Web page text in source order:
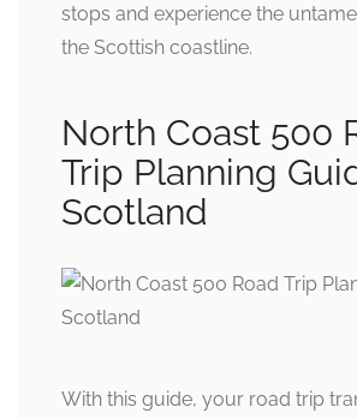
stops and experience the
the Scottish coastline.
North Coast 500
Trip Planning
Scotland
With this guide, your road trip